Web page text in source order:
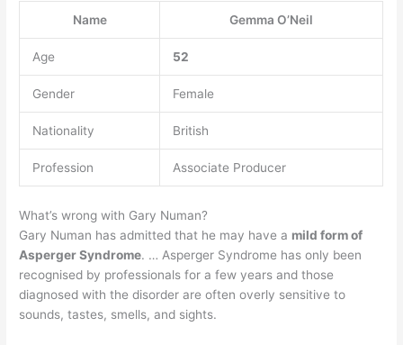
Name Gemma O’Neil
Age 52
Gender Female
Nationality British
Profession Associate Producer
What’s wrong with Gary Numan?
Gary Numan has admitted that he may have a mild form of
Asperger Syndrome. … Asperger Syndrome has only been
recognised by professionals for a few years and those
diagnosed with the disorder are often overly sensitive to
sounds, tastes, smells, and sights.